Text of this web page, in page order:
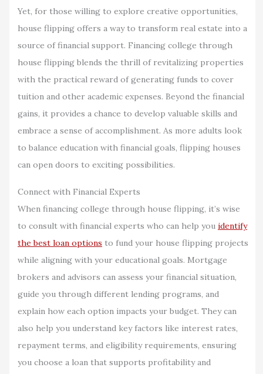
Yet, for those willing to explore creative opportunities,
house flipping offers a way to transform real estate into a
source of financial support. Financing college through
house flipping blends the thrill of revitalizing properties
with the practical reward of generating funds to cover
tuition and other academic expenses. Beyond the financial
gains, it provides a chance to develop valuable skills and
embrace a sense of accomplishment. As more adults look
to balance education with financial goals, flipping houses
can open doors to exciting possibilities.
Connect with Financial Experts
When financing college through house flipping, it’s wise
to consult with financial experts who can help you identify
the best loan options to fund your house flipping projects
while aligning with your educational goals. Mortgage
brokers and advisors can assess your financial situation,
guide you through different lending programs, and
explain how each option impacts your budget. They can
also help you understand key factors like interest rates,
repayment terms, and eligibility requirements, ensuring
you choose a loan that supports profitability and